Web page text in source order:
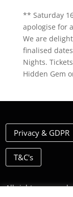
** Saturday
apologise for
We are
finalised dates
Nights.
Hidden Gem
Privacy & GDPR
T&C's
All rights reserved,